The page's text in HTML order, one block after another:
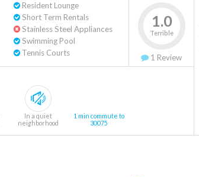
Resident Lounge
Short Term Rentals
Stainless Steel Appliances
Swimming Pool
Tennis Courts
1.0
Terrible
1 Review
In a quiet
neighborhood
1 min commute to
30075